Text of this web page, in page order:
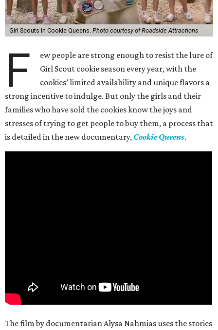
Girl Scouts in Cookie Queens. Photo courtesy of Roadside Attractions
F
ew people are strong enough to resist the lure of
Girl Scout cookie season every year, with the
cookies’ limited availability and unique flavors a
strong incentive to indulge. But only the girls and their
families who have sold the cookies know the joys and
stresses of trying to get people to buy them, a process that
is detailed in the new documentary, Cookie Queens.
The film by documentarian Alysa Nahmias uses the stories